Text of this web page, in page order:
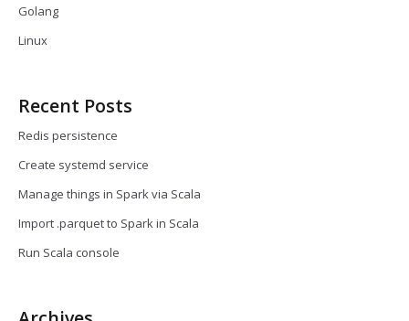
Golang
Linux
Recent Posts
Redis persistence
Create systemd service
Manage things in Spark via Scala
Import .parquet to Spark in Scala
Run Scala console